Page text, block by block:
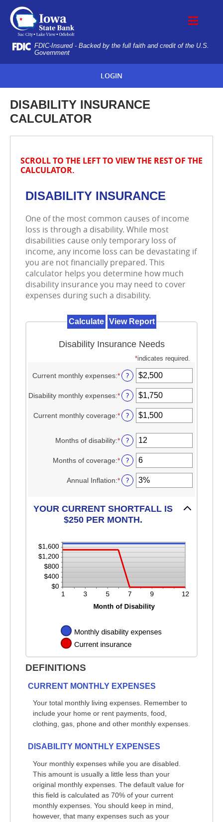
Navigation
IOWA
STATE
BANK
FDIC-Insured - Backed by the full faith and credit of the U.S.
Government
LOGIN
DISABILITY INSURANCE
CALCULATOR
SCROLL TO THE LEFT TO VIEW THE REST OF THE
CALCULATOR.
DISABILITY INSURANCE
One of the most common causes of income
loss is through a disability. While most
disabilities cause only temporary loss of
income, any income loss can be devastating if
you are not financially prepared. This
calculator helps you determine how much
disability insurance you may need to cover
expenses during such a disability.
Disability Insurance Needs
*indicates required.
Current monthly expenses:*Enter
an
amount
between
$0
and
?
Disability monthly expenses:*Enter
an
amount
between
and
$100,000
?
Current monthly coverage:*Enter
an
amount
between
and
$100,000
?
Months of disability:*Enter
an
amount
between
1
and
?
Months of coverage:*Enter
an
amount
between
and
240
?
Annual Inflation:*Enter
an
between
0%
and
?
YOUR CURRENT SHORTFALL IS
$250 PER MONTH.
DEFINITIONS
CURRENT MONTHLY EXPENSES
Your total monthly living expenses. Remember to
include your home or rent payments, food,
clothing, gas, phone and other monthly expenses.
DISABILITY MONTHLY EXPENSES
Your monthly expenses while you are disabled.
This amount is usually a little less than your
original monthly expenses. The default value for
this field is calculated as 70% of your current
monthly expenses. You should keep in mind,
however, that many expenses such as your